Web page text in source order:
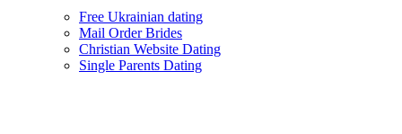
Free Ukrainian dating
Mail Order Brides
Christian Website Dating
Single Parents Dating